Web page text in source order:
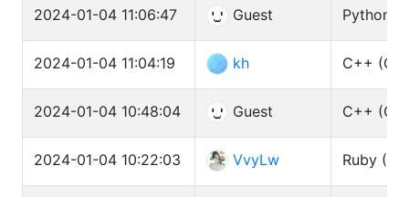
2024-01-04 11:06:47 Guest Python3
2024-01-04 11:04:19 kh C++
2024-01-04 10:48:04 Guest C++
2024-01-04 10:22:03 VvyLw Ruby